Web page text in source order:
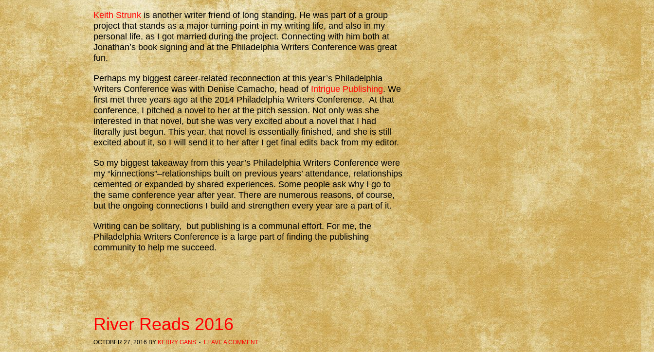
Keith Strunkis another writer friend of long standing. He was part of a group
project that stands as a major turning point in my writing life, and also in my
personal life, as I got married during the project. Connecting with him both at
Jonathan’s book signing and at the Philadelphia Writers Conference was great
fun.
Perhaps my biggest career-related reconnection at this year’s Philadelphia
Writers Conference was with Denise Camacho, head ofIntrigue Publishing. We
first met three years ago at the 2014 Philadelphia Writers Conference. At that
conference, I pitched a novel to her at the pitch session. Not only was she
interested in that novel, but she was very excited about a novel that I had
literally just begun. This year, that novel is essentially finished, and she is still
excited about it, so I will send it to her after I get final edits back from my editor.
So my biggest takeaway from this year’s Philadelphia Writers Conference were
my “kinnections”–relationships built on previous years’ attendance, relationships
cemented or expanded by shared experiences. Some people ask why I go to
the same conference year after year. There are numerous reasons, of course,
but the ongoing connections I build and strengthen every year are a part of it.
Writing can be solitary, but publishing is a communal effort. For me, the
Philadelphia Writers Conference is a large part of finding the publishing
community to help me succeed.
River Reads 2016
OCTOBER 27, 2016BY KERRY GANS LEAVE A COMMENT